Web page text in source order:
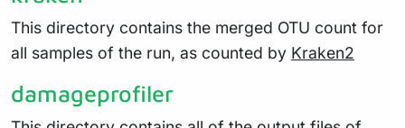
This directory contains the merged OTU count for
all samples of the run, as counted by Kraken2
damageprofiler